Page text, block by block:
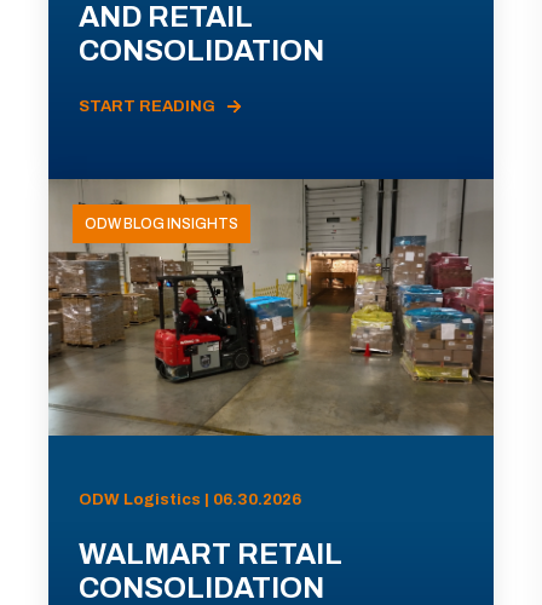
AND RETAIL
CONSOLIDATION
START READING
ODW BLOG INSIGHTS
ODW Logistics | 06.30.2026
WALMART RETAIL
CONSOLIDATION